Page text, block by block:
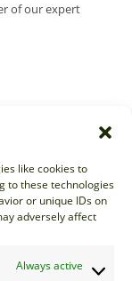
like cookies to
to these technologies
or unique IDs on
adversely affect
Always active
of our expert